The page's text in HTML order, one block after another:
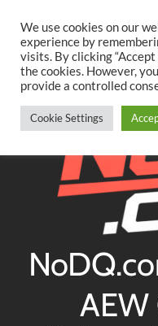
content
TwitterFacebookYouTube
AEW
We use cookies on our
experience by
visits. By clicking
the cookies. However,
provide a controlled
Cookie Settings